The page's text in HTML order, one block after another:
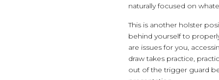
naturally focused on
This is another holster
behind yourself to
are issues for you,
draw takes practice,
out of the trigger guard